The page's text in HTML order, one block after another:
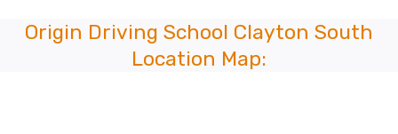
Origin Driving School Clayton South
Location Map: